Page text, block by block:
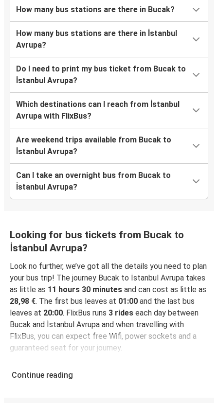
How many bus stations are there in Bucak?
How many bus stations are there in İstanbul
Avrupa?
Do I need to print my bus ticket from Bucak to
İstanbul Avrupa?
Which destinations can I reach from İstanbul
Avrupa with FlixBus?
Are weekend trips available from Bucak to
İstanbul Avrupa?
Can I take an overnight bus from Bucak to
İstanbul Avrupa?
Looking for bus tickets from Bucak to
İstanbul Avrupa?
Look no further, we’ve got all the details you need to plan
your bus trip! The journey Bucak to İstanbul Avrupa takes
as little as 11 hours 30 minutes and can cost as little as
28,98 €. The first bus leaves at 01:00 and the last bus
leaves at 20:00. FlixBus runs 3 rides each day between
Bucak and İstanbul Avrupa and when travelling with
FlixBus, you can expect free Wifi, power sockets and a
guaranteed seat for your journey.
Continue reading